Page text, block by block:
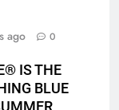
ago 0
IS THE
BLUE